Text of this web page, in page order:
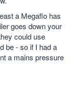
a Megaflo has
goes down your
could use
be - so if I had a
a mains pressure